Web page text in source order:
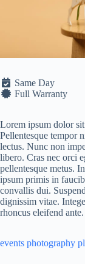
Same Day
Full Warranty
Lorem ipsum dolor
Pellentesque tempor
lectus. Nunc non
libero. Cras nec orci
pellentesque metus.
ipsum primis in
convallis dui.
dignissim vitae.
rhoncus eleifend ante.
events photography